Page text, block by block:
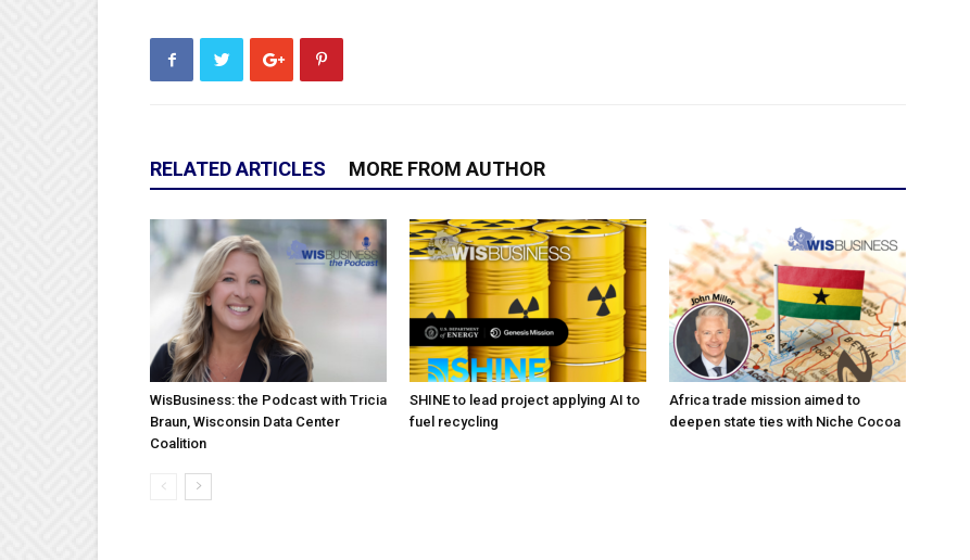
RELATED ARTICLES MORE FROM AUTHOR
WisBusiness: the Podcast with Tricia
Braun, Wisconsin Data Center
Coalition
SHINE to lead project applying AI to
fuel recycling
Africa trade mission aimed to
deepen state ties with Niche Cocoa